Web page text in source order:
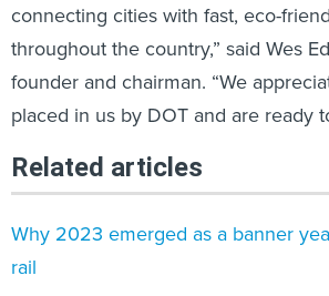
connecting cities with fast, eco-
throughout the country,” said Wes
founder and chairman. “We
placed in us by DOT and are ready
Related articles
Why 2023 emerged as a banner
rail